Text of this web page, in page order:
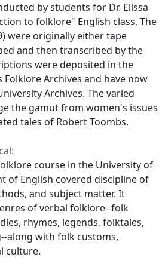
by students for Dr. Elissa
to folklore" English class. The
were originally either tape
and then transcribed by the
were deposited in the
Archives and have now
Archives. The varied
the gamut from women's issues
tales of Robert Toombs.
course in the University of
of English covered discipline of
and subject matter. It
of verbal folklore--folk
rhymes, legends, folktales,
along with folk customs,
culture.